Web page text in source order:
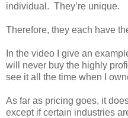
individual. They’re unique.
Therefore, they each have
In the video I give an
will never buy the highly
see it all the time when I
As far as pricing goes, it
except if certain industries